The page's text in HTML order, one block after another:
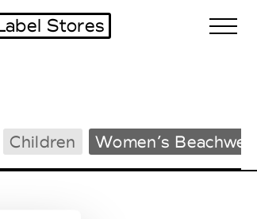
Agenda
Stores
Children Women’s